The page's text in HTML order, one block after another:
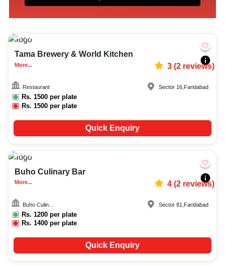
10-150
Tama Brewery & World Kitchen
More... 3(2reviews)
Restaurant
Rs. 1500 per plate
Rs.1500 per plate
Sector 16 Faridabad
Quick Enquiry
15-60
Buho Culinary Bar
More... 4(2reviews)
Buho Culin...
Rs. 1200 per plate
Rs.1400 per plate
Sector 81 Faridabad
Quick Enquiry